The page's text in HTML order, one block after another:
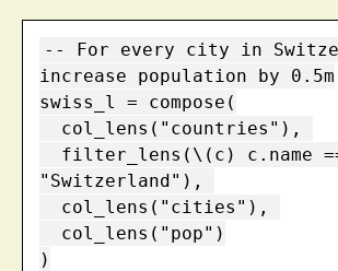
-- For every city in
increase population by 0.5m
swiss_l = compose(
"Switzerland"),
)